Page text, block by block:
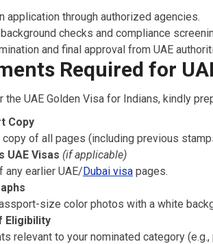
application through authorized agencies.
checks and compliance
and final approval from UAE
Required for
the UAE Golden Visa for Indians, kindly
Copy
copy of all pages (including previous
UAE Visas (if applicable)
any earlier UAE/Dubai visa pages.
size color photos with a white
Eligibility
relevant to your nominated category